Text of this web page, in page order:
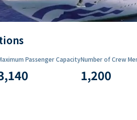
Passenger CapacityNumber of Crew
1,200